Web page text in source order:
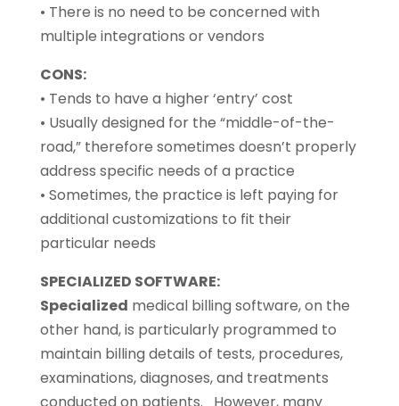
• There is no need to be concerned with
multiple integrations or vendors
CONS:
• Tends to have a higher ‘entry’ cost
• Usually designed for the “middle-of-the-
road,” therefore sometimes doesn’t properly
address specific needs of a practice
• Sometimes, the practice is left paying for
additional customizations to fit their
particular needs
SPECIALIZED SOFTWARE:
Specialized medical billing software, on the
other hand, is particularly programmed to
maintain billing details of tests, procedures,
examinations, diagnoses, and treatments